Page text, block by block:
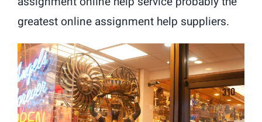
greatest online assignment help suppliers.